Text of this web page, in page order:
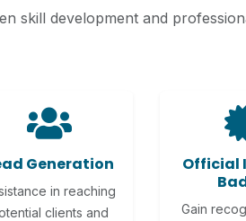
skill development and
Generation
in reaching
clients and
Official
Gain